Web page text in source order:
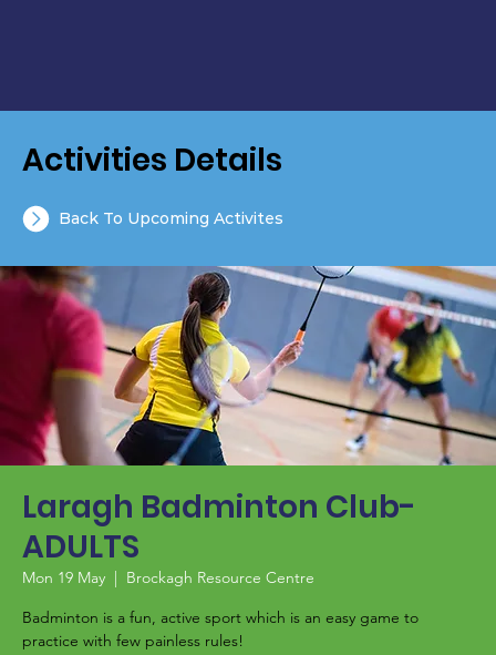
Laragh Badminton Club-
ADULTS
Mon 19 May
  |
Brockagh Resource Centre
Badminton is a fun, active sport which is an easy game to
Activities Details
Back To Upcoming Activites